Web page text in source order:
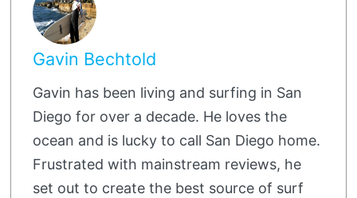
Gavin Bechtold
Gavin has been living and surfing in San
Diego for over a decade. He loves the
ocean and is lucky to call San Diego home.
Frustrated with mainstream reviews, he
set out to create the best source of surf